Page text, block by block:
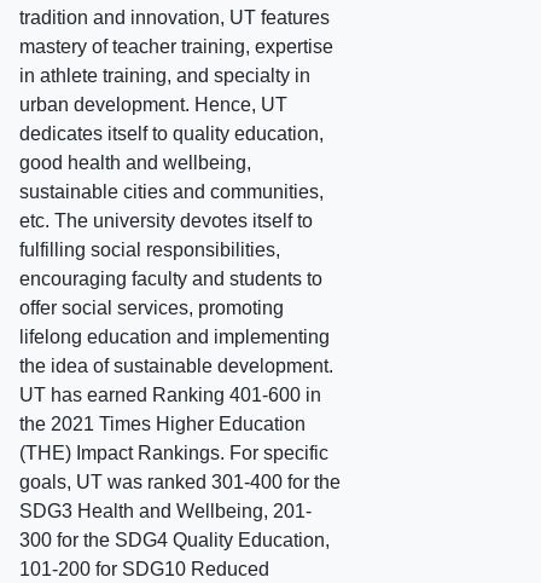
tradition and innovation, UT features
mastery of teacher training, expertise
in athlete training, and specialty in
urban development. Hence, UT
dedicates itself to quality education,
good health and wellbeing,
sustainable cities and communities,
etc. The university devotes itself to
fulfilling social responsibilities,
encouraging faculty and students to
offer social services, promoting
lifelong education and implementing
the idea of sustainable development.
UT has earned Ranking 401-600 in
the 2021 Times Higher Education
(THE) Impact Rankings. For specific
goals, UT was ranked 301-400 for the
SDG3 Health and Wellbeing, 201-
300 for the SDG4 Quality Education,
101-200 for SDG10 Reduced